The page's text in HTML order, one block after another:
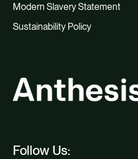
Follow Us:
Modern Slavery Statement
Sustainability Policy